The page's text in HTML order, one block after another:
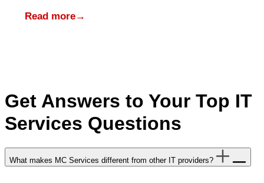
Read more→
Get Answers to Your Top IT
Services Questions
What makes MC Services different from other IT providers?